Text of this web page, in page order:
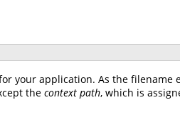
your application. As the filename
the context path, which is